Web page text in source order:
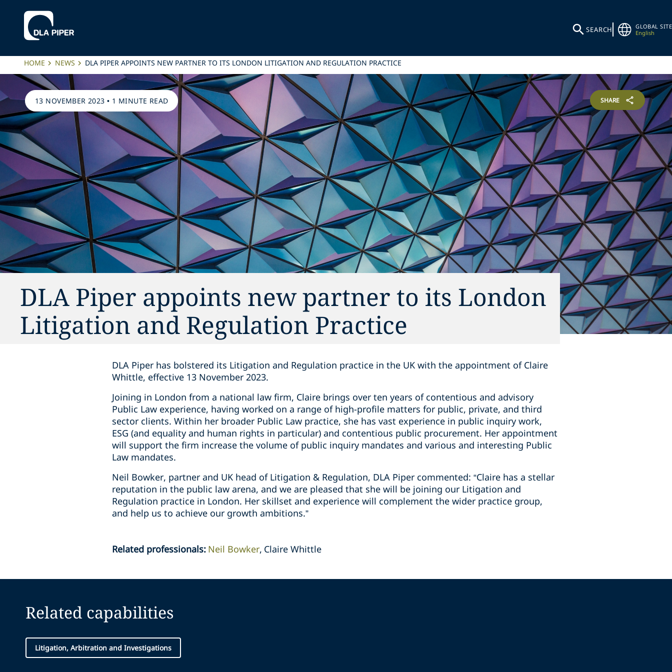
SEARCH
GLOBAL SITE
English
HOME NEWS DLA PIPER APPOINTS NEW PARTNER TO ITS LONDON LITIGATION AND REGULATION PRACTICE
13 NOVEMBER 2023 • 1 MINUTE READ SHARE
DLA Piper appoints new partner to its London
Litigation and Regulation Practice
DLA Piper has bolstered its Litigation and Regulation practice in the UK with the appointment of Claire
Whittle, effective 13 November 2023.
Joining in London from a national law firm, Claire brings over ten years of contentious and advisory
Public Law experience, having worked on a range of high-profile matters for public, private, and third
sector clients. Within her broader Public Law practice, she has vast experience in public inquiry work,
ESG (and equality and human rights in particular) and contentious public procurement. Her appointment
will support the firm increase the volume of public inquiry mandates and various and interesting Public
Law mandates.
Neil Bowker, partner and UK head of Litigation & Regulation, DLA Piper commented: “Claire has a stellar
reputation in the public law arena, and we are pleased that she will be joining our Litigation and
Regulation practice in London. Her skillset and experience will complement the wider practice group,
and help us to achieve our growth ambitions.”
Related professionals: Neil Bowker Claire Whittle
Related capabilities
Litigation, Arbitration and Investigations